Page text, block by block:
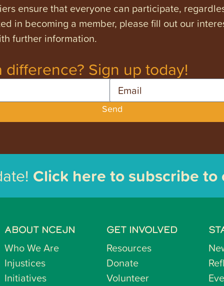
ensure that everyone can participate,
in becoming a member, please fill out our
further information.
difference? Sign up today!
Send
Click here to subscribe
ABOUT NCEJN
Who We Are
Injustices
Initiatives
GET INVOLVED
Resources
Donate
Volunteer